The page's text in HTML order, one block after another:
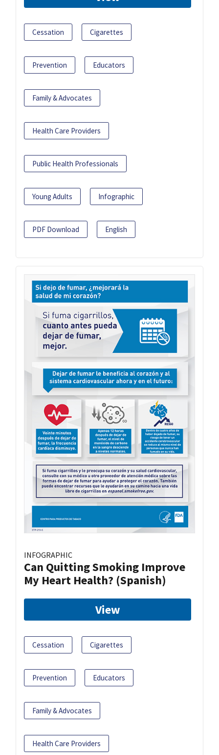
Cessation Cigarettes
Prevention Educators
Family & Advocates
Health Care Providers
Public Health Professionals
Young Adults Infographic
PDF Download English
INFOGRAPHIC
Can Quitting Smoking Improve
My Heart Health? (Spanish)
View
Cessation Cigarettes
Prevention Educators
Family & Advocates
Health Care Providers